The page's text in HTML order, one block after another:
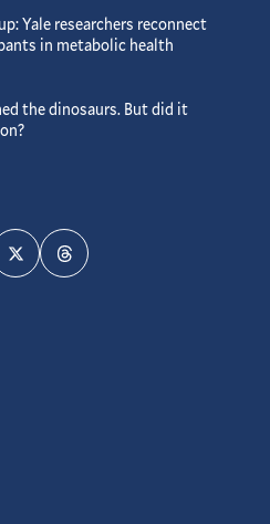
Yale researchers reconnect
in metabolic health
the dinosaurs. But did it
TwitterThreads